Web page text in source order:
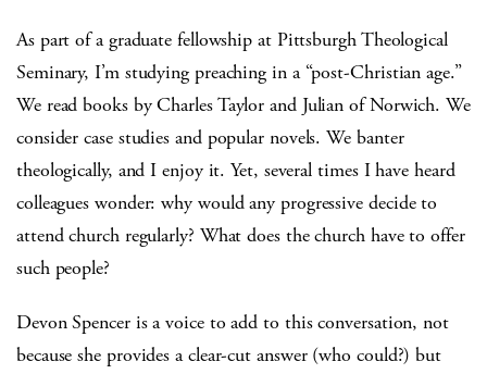
As part of a graduate fellowship at Pittsburgh Theological
Seminary, I’m studying preaching in a “post-Christian age.”
We read books by Charles Taylor and Julian of Norwich. We
consider case studies and popular novels. We banter
theologically, and I enjoy it. Yet, several times I have heard
colleagues wonder: why would any progressive decide to
attend church regularly? What does the church have to offer
such people?
Devon Spencer is a voice to add to this conversation, not
because she provides a clear-cut answer (who could?) but